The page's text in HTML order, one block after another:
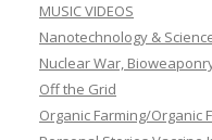
MUSIC VIDEOS
Nanotechnology &
Nuclear War,
Off the Grid
Organic Farming/Organic